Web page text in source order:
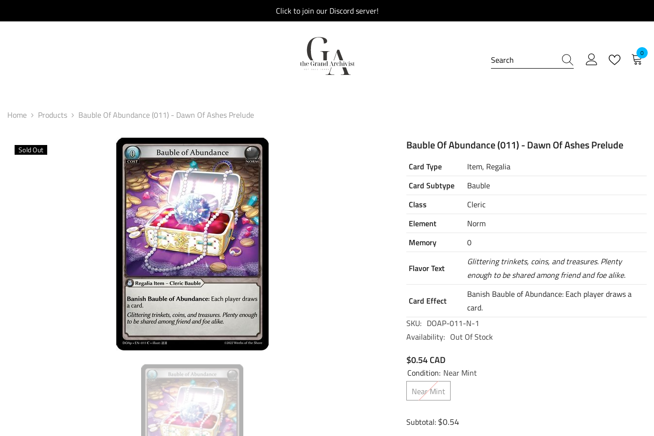
Click to join our Discord server!
0
0
Home Products Bauble Of Abundance (011) - Dawn Of Ashes Prelude
Sold Out Bauble Of Abundance (011) - Dawn Of Ashes Prelude
Card Type
Item, Regalia
Card Subtype
Bauble
Class
Cleric
Element
Norm
Memory
0
Flavor Text
Glittering trinkets, coins, and treasures. Plenty
enough to be shared among friend and foe alike.
Card Effect
Banish Bauble of Abundance: Each player draws a
card.
SKU: DOAP-011-N-1
Availability: Out Of Stock
$0.54 CAD
Condition: Near Mint
Near Mint
Subtotal: $0.54